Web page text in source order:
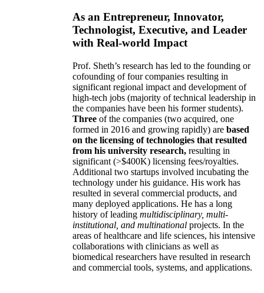
As an Entrepreneur, Innovator,
Technologist, Executive, and Leader
with Real-world Impact
Prof. Sheth’s research has led to the founding or
cofounding of four companies resulting in
significant regional impact and development of
high-tech jobs (majority of technical leadership in
the companies have been his former students).
Three of the companies (two acquired, one
formed in 2016 and growing rapidly) are based
on the licensing of technologies that resulted
from his university research, resulting in
significant (>$400K) licensing fees/royalties.
Additional two startups involved incubating the
technology under his guidance. His work has
resulted in several commercial products, and
many deployed applications. He has a long
history of leading multidisciplinary, multi-
institutional, and multinational projects. In the
areas of healthcare and life sciences, his intensive
collaborations with clinicians as well as
biomedical researchers have resulted in research
and commercial tools, systems, and applications.